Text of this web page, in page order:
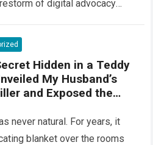
of digital advocacy
Hidden in a Teddy
My Husband’s
and Exposed the
Pulse Of The
never natural. For years, it
blanket over the rooms